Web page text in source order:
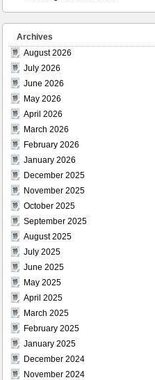
Archives
August 2026
July 2026
June 2026
May 2026
April 2026
March 2026
February 2026
January 2026
December 2025
November 2025
October 2025
September 2025
August 2025
July 2025
June 2025
May 2025
April 2025
March 2025
February 2025
January 2025
December 2024
November 2024